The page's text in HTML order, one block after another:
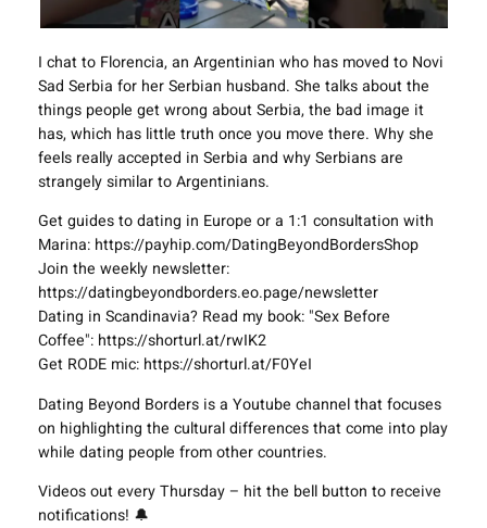
I chat to Florencia, an Argentinian who has moved to Novi
Sad Serbia for her Serbian husband. She talks about the
things people get wrong about Serbia, the bad image it
has, which has little truth once you move there. Why she
feels really accepted in Serbia and why Serbians are
strangely similar to Argentinians.
Get guides to dating in Europe or a 1:1 consultation with
Marina: https://payhip.com/DatingBeyondBordersShop
Join the weekly newsletter:
https://datingbeyondborders.eo.page/newsletter
Dating in Scandinavia? Read my book: "Sex Before
Coffee": https://shorturl.at/rwIK2
Get RODE mic: https://shorturl.at/F0YeI
Dating Beyond Borders is a Youtube channel that focuses
on highlighting the cultural differences that come into play
while dating people from other countries.
Videos out every Thursday – hit the bell button to receive
notifications! 🔔